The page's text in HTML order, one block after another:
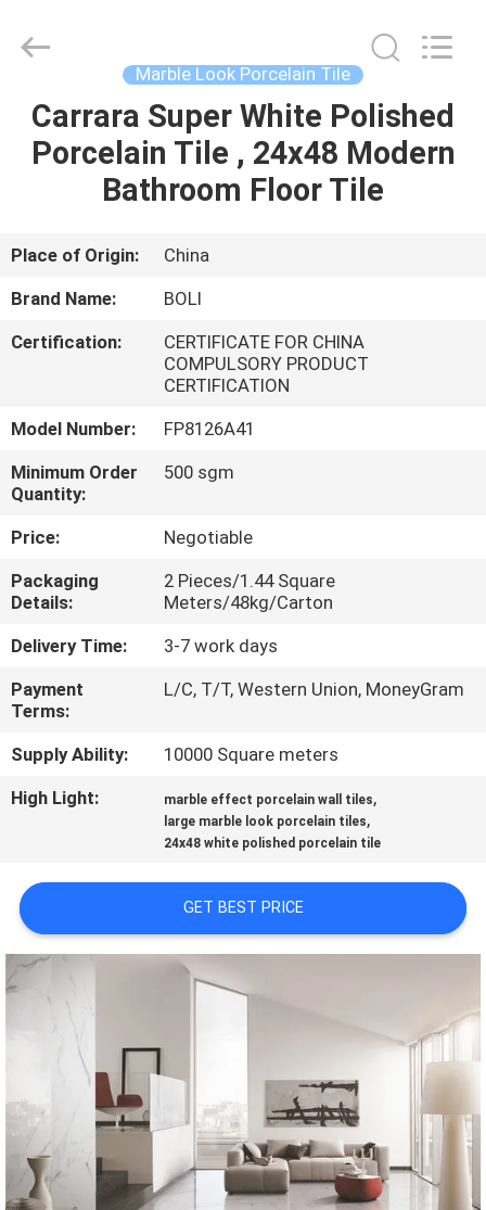
HOME
PRODUCTS
VIDEOS
US
FACTORY
TOUR
QUALITY
CONTROL
CONTACT
US
REQUEST
A QUOTE
PRIVACY
POLICY
CERAMICS
CO.,LTD..
Marble Look Porcelain Tile
Carrara Super White Polished
Porcelain Tile , 24x48 Modern
Bathroom Floor Tile
Place of Origin:
China
Brand Name:
BOLI
Certification:
CERTIFICATE FOR CHINA
COMPULSORY PRODUCT
CERTIFICATION
Model Number:
FP8126A41
Minimum Order
Quantity:
500 sgm
Price:
Negotiable
Packaging
Details:
2 Pieces/1.44 Square
Meters/48kg/Carton
Delivery Time:
3-7 work days
Payment
Terms:
L/C, T/T, Western Union, MoneyGram
Supply Ability:
10000 Square meters
High Light:
marble effect porcelain wall tiles,
large marble look porcelain tiles,
24x48 white polished porcelain tile
GET BEST PRICE